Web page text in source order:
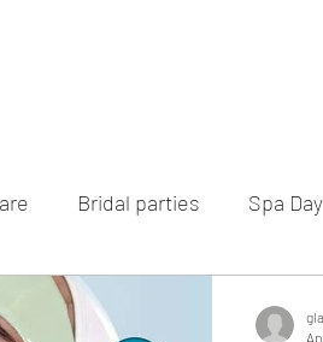
Bridal parties Spa Day